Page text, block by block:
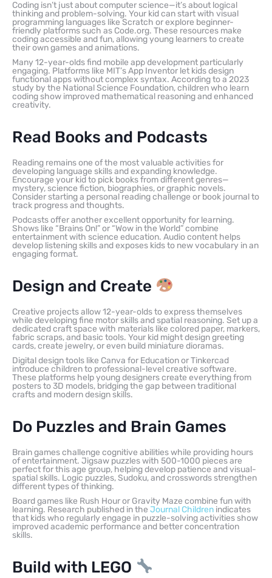
Coding isn’t just about computer science—it’s about logical
thinking and problem-solving. Your kid can start with visual
programming languages like Scratch or explore beginner-
friendly platforms such as Code.org. These resources make
coding accessible and fun, allowing young learners to create
their own games and animations.
Many 12-year-olds find mobile app development particularly
engaging. Platforms like MIT’s App Inventor let kids design
functional apps without complex syntax. According to a 2023
study by the National Science Foundation, children who learn
coding show improved mathematical reasoning and enhanced
creativity.
Read Books and Podcasts
Reading remains one of the most valuable activities for
developing language skills and expanding knowledge.
Encourage your kid to pick books from different genres—
mystery, science fiction, biographies, or graphic novels.
Consider starting a personal reading challenge or book journal to
track progress and thoughts.
Podcasts offer another excellent opportunity for learning.
Shows like “Brains On!” or “Wow in the World” combine
entertainment with science education. Audio content helps
develop listening skills and exposes kids to new vocabulary in an
engaging format.
Design and Create
Creative projects allow 12-year-olds to express themselves
while developing fine motor skills and spatial reasoning. Set up a
dedicated craft space with materials like colored paper, markers,
fabric scraps, and basic tools. Your kid might design greeting
cards, create jewelry, or even build miniature dioramas.
Digital design tools like Canva for Education or Tinkercad
introduce children to professional-level creative software.
These platforms help young designers create everything from
posters to 3D models, bridging the gap between traditional
crafts and modern design skills.
Do Puzzles and Brain Games
Brain games challenge cognitive abilities while providing hours
of entertainment. Jigsaw puzzles with 500-1000 pieces are
perfect for this age group, helping develop patience and visual-
spatial skills. Logic puzzles, Sudoku, and crosswords strengthen
different types of thinking.
Board games like Rush Hour or Gravity Maze combine fun with
learning. Research published in the Journal Children indicates
that kids who regularly engage in puzzle-solving activities show
improved academic performance and better concentration
skills.
Build with LEGO